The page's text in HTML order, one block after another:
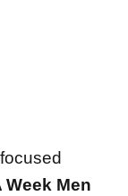
Week Men